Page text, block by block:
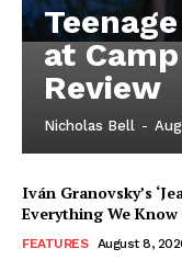
at
Review
Nicholas Bell -
Iván Granovsky’s
Everything We
FEATURES August 8,